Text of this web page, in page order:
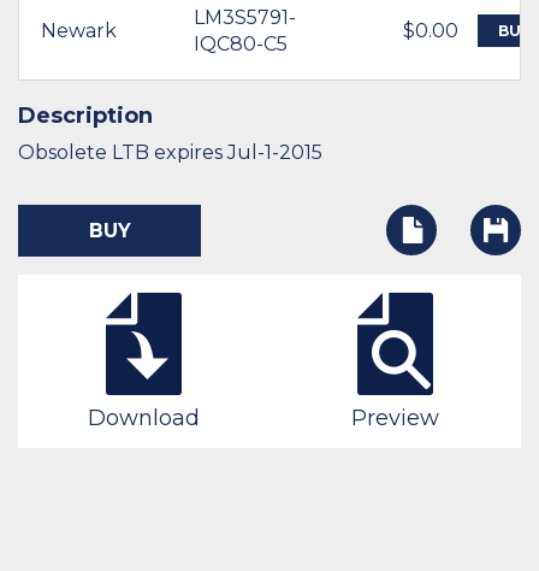
Newark
LM3S5791-
IQC80-C5
$0.00 BUY
Description
Obsolete LTB expires Jul-1-2015
BUY
Download Preview